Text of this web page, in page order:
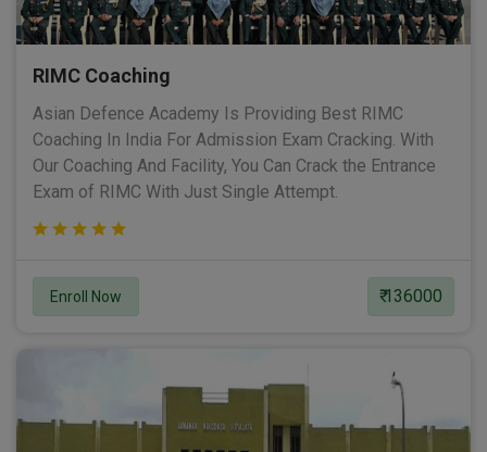
RIMC Coaching
Asian Defence Academy Is Providing Best RIMC
Coaching In India For Admission Exam Cracking. With
Our Coaching And Facility, You Can Crack the Entrance
Exam of RIMC With Just Single Attempt.
Enroll Now ₹ 136000